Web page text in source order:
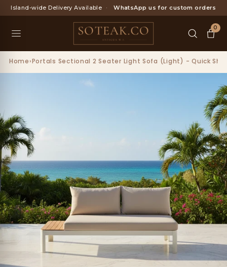
Skip
to
Island-wide Delivery Available · WhatsApp us for custom orders
0
Home›Portals Sectional 2 Seater Light Sofa (Light) - Quick Ship